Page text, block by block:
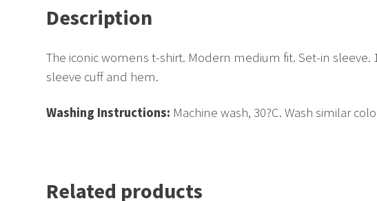
Description
The iconic womens t-shirt. Modern medium fit. Set-in
sleeve cuff and hem.
Washing Instructions: Machine wash, 30?C. Wash similar
Related products